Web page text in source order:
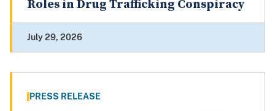
Roles in Drug Trafficking Conspiracy
July 29, 2026
PRESS RELEASE